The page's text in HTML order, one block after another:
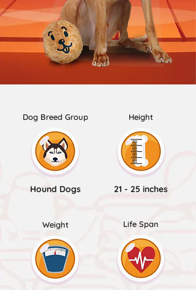
Dog Breed Group
Hound Dogs
Weight
Height
21 - 25 inches
Life Span